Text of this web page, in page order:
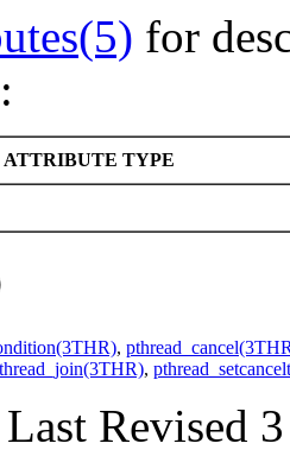
for
ATTRIBUTE TYPE
,
,
Revised